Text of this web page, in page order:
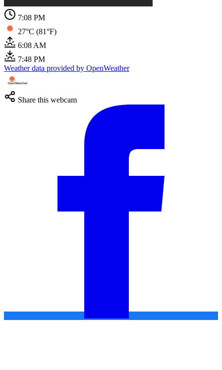
7:08 PM
27°C (81°F)
6:08 AM
7:48 PM
Weather data provided by OpenWeather
Share this webcam